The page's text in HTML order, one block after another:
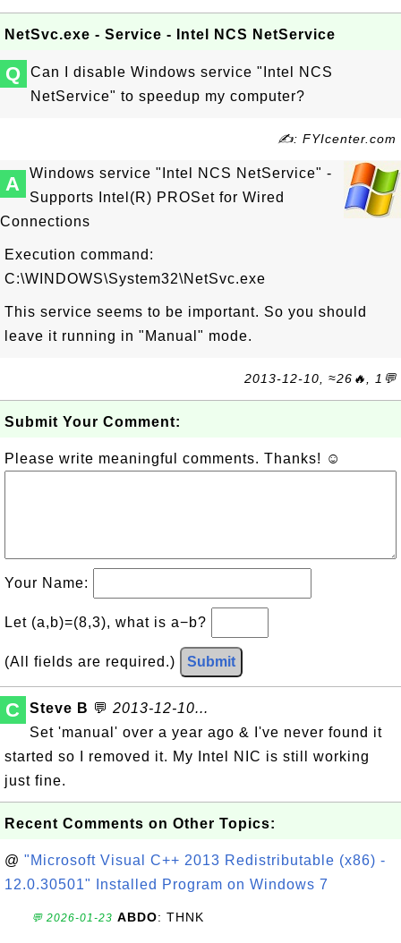
NetSvc.exe - Service - Intel NCS NetService
Q
Can I disable Windows service "Intel NCS
NetService" to speedup my computer?
✍: FYIcenter.com
A
Windows service "Intel NCS NetService" -
Supports Intel(R) PROSet for Wired
Connections
Execution command:
C:\WINDOWS\System32\NetSvc.exe
This service seems to be important. So you should
leave it running in "Manual" mode.
2013-12-10, ≈26🔥, 1💬
Submit Your Comment:
Please write meaningful comments. Thanks! ☺
Your Name:
Let (a,b)=(8,3), what is a−b?
(All fields are required.) Submit
C Steve B 💬 2013-12-10...
Set 'manual' over a year ago & I've never found it
started so I removed it. My Intel NIC is still working
just fine.
Recent Comments on Other Topics:
@ "Microsoft Visual C++ 2013 Redistributable (x86) -
12.0.30501" Installed Program on Windows 7
💬 2026-01-23 ABDO: THNK